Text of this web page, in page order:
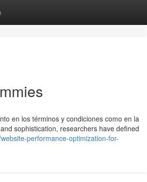
en los términos y condiciones como en la
sophistication, researchers have defined
performance-optimization-for-